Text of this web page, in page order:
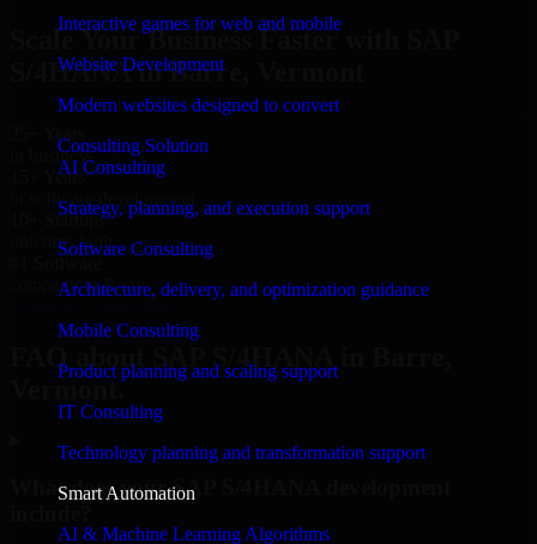
Interactive games for web and mobile
Website Development
Modern websites designed to convert
Consulting Solution
AI Consulting
Strategy, planning, and execution support
Software Consulting
Architecture, delivery, and optimization guidance
Mobile Consulting
Product planning and scaling support
IT Consulting
Technology planning and transformation support
Smart Automation
AI & Machine Learning Algorithms
Scale Your Business Faster with SAP
S/4HANA in Barre, Vermont
25+ Years
in business
15+ Years
in software development
10+ Startups
unicorns built
company in Barre
FAQ about SAP S/4HANA in Barre,
Vermont.
What does your SAP S/4HANA development